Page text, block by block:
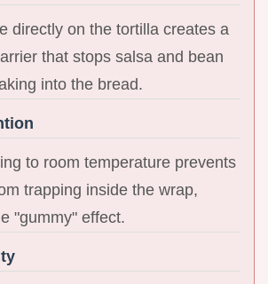
directly on the tortilla creates a
that stops salsa and bean
into the bread.
to room temperature prevents
trapping inside the wrap,
"gummy" effect.